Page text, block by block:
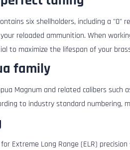
six shellholders, including a "0"
reloaded ammunition. When
to maximize the lifespan of your
family
Magnum and related calibers
to industry standard
Extreme Long Range (ELR)